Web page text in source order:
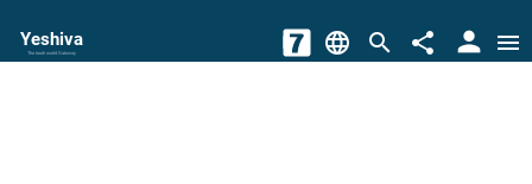
Yeshiva
The torah world Gateway language search share person menu